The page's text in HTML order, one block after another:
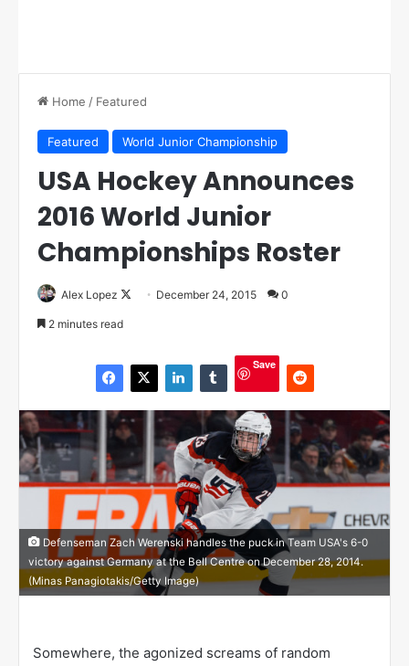
Home / Featured
Featured World Junior Championship
USA Hockey Announces
2016 World Junior
Championships Roster
Alex Lopez
o
n
X
December 24, 2015 0
2 minutes read
Save
Defenseman Zach Werenski handles the puck in Team USA's 6-0
victory against Germany at the Bell Centre on December 28, 2014.
(Minas Panagiotakis/Getty Image)
Somewhere, the agonized screams of random